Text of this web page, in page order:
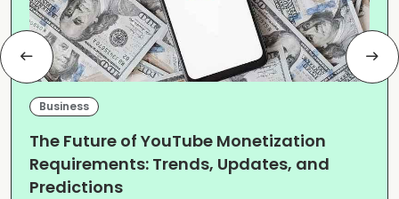
Business
The Future of YouTube Monetization
Requirements: Trends, Updates, and
Predictions